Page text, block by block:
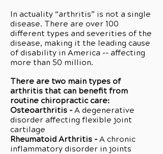
In actuality “arthritis” is not a single
disease. There are over 100
different types and severities of the
disease, making it the leading cause
of disability in America -- affecting
more than 50 million.
There are two main types of
arthritis that can benefit from
routine chiropractic care:
Osteoarthritis -A degenerative
disorder affecting flexible joint
cartilage
Rheumatoid Arthritis -A chronic
inflammatory disorder in joints